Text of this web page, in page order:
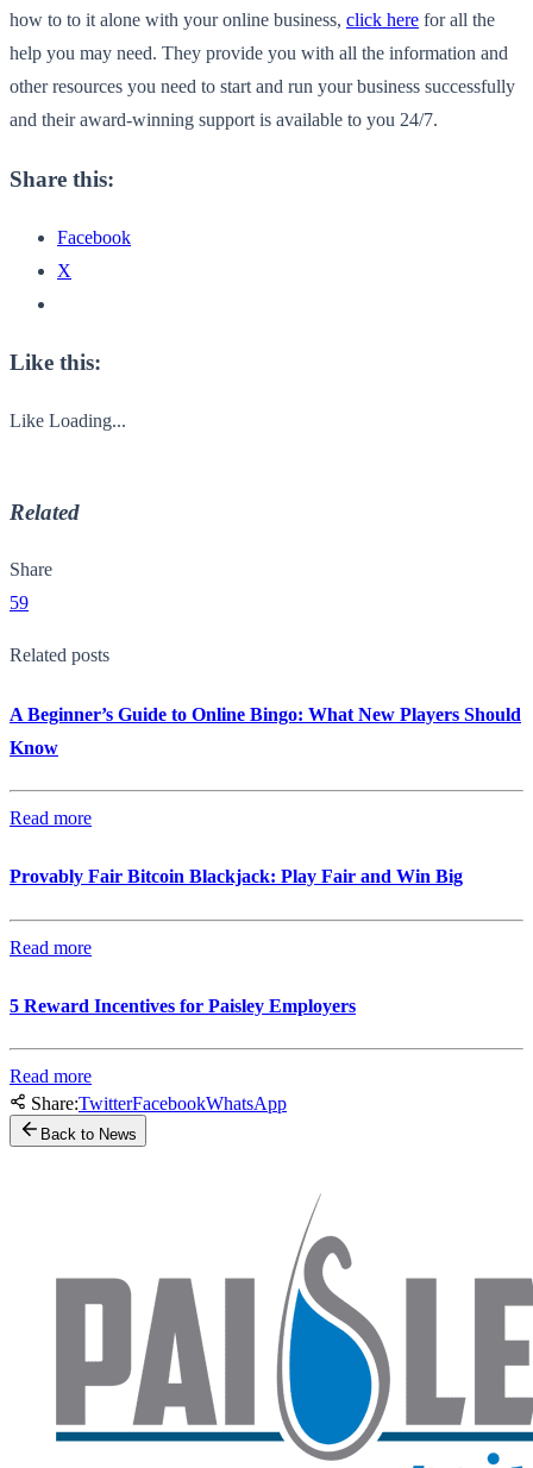
how to to it alone with your online business, click here for all the
help you may need. They provide you with all the information and
other resources you need to start and run your business successfully
and their award-winning support is available to you 24/7.
Share this:
Facebook
X
Like this:
Like Loading...
Related
Share
59
Related posts
A Beginner’s Guide to Online Bingo: What New Players Should
Know
Read more
Provably Fair Bitcoin Blackjack: Play Fair and Win Big
Read more
5 Reward Incentives for Paisley Employers
Read more
Share:TwitterFacebookWhatsApp
Back to News